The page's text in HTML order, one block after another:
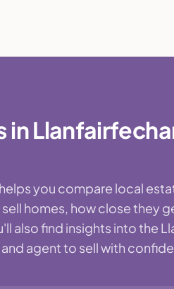
in
you compare local
homes, how close they
also find insights into the
agent to sell with